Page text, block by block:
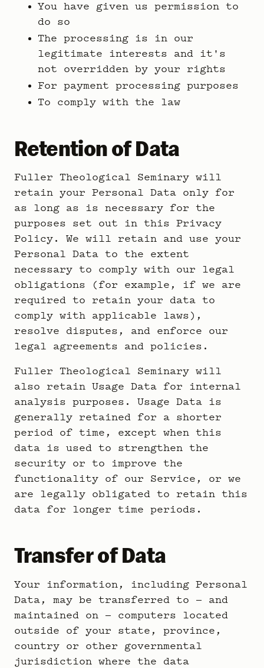
You have given us permission to
do so
The processing is in our
legitimate interests and it's
not overridden by your rights
For payment processing purposes
To comply with the law
Retention of Data
Fuller Theological Seminary will
retain your Personal Data only for
as long as is necessary for the
purposes set out in this Privacy
Policy. We will retain and use your
Personal Data to the extent
necessary to comply with our legal
obligations (for example, if we are
required to retain your data to
comply with applicable laws),
resolve disputes, and enforce our
legal agreements and policies.
Fuller Theological Seminary will
also retain Usage Data for internal
analysis purposes. Usage Data is
generally retained for a shorter
period of time, except when this
data is used to strengthen the
security or to improve the
functionality of our Service, or we
are legally obligated to retain this
data for longer time periods.
Transfer of Data
Your information, including Personal
Data, may be transferred to — and
maintained on — computers located
outside of your state, province,
country or other governmental
jurisdiction where the data